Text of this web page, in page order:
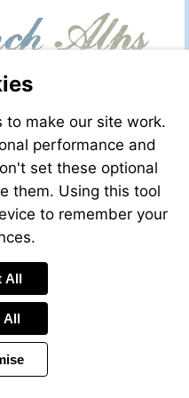
to make our site work.
performance and
set these optional
them. Using this tool
to remember your
All
All